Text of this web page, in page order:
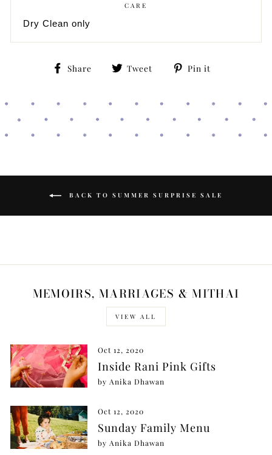
CARE
Dry Clean only
Share
Share Tweet
Tweet Pin it
BACK TO SUMMER SURPRISE SALE
MEMOIRS, MARRIAGES & MITHAI
VIEW ALL
Oct 12, 2020
Inside Rani Pink Gifts
by Anika Dhawan
Oct 12, 2020
Sunday Family Menu
by Anika Dhawan